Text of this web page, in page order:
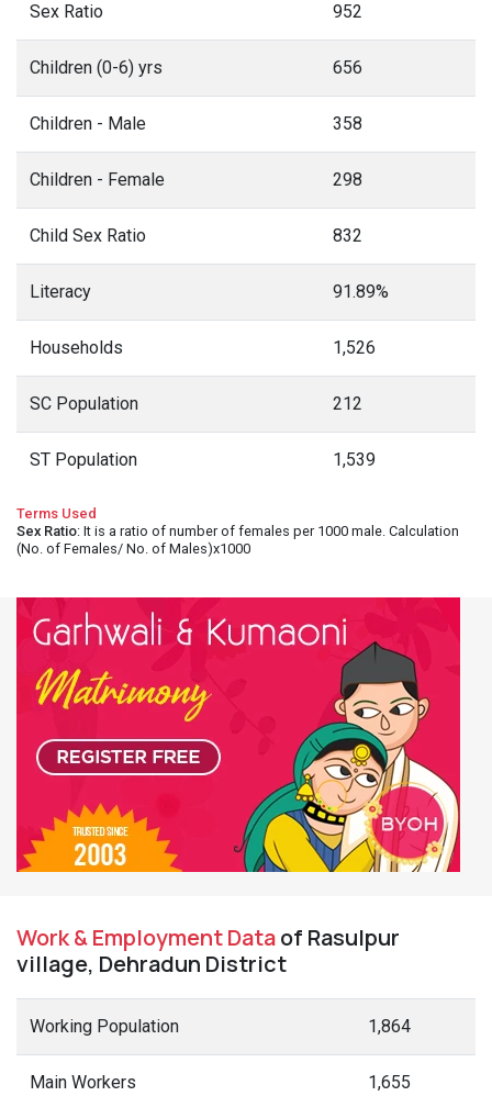
Sex Ratio 952
Children (0-6) yrs 656
Children - Male 358
Children - Female 298
Child Sex Ratio 832
Literacy 91.89%
Households 1,526
SC Population 212
ST Population 1,539
Terms Used
Sex Ratio: It is a ratio of number of females per 1000 male. Calculation
(No. of Females/ No. of Males)x1000
Work & Employment Dataof Rasulpur
village, Dehradun District
Working Population 1,864
Main Workers 1,655